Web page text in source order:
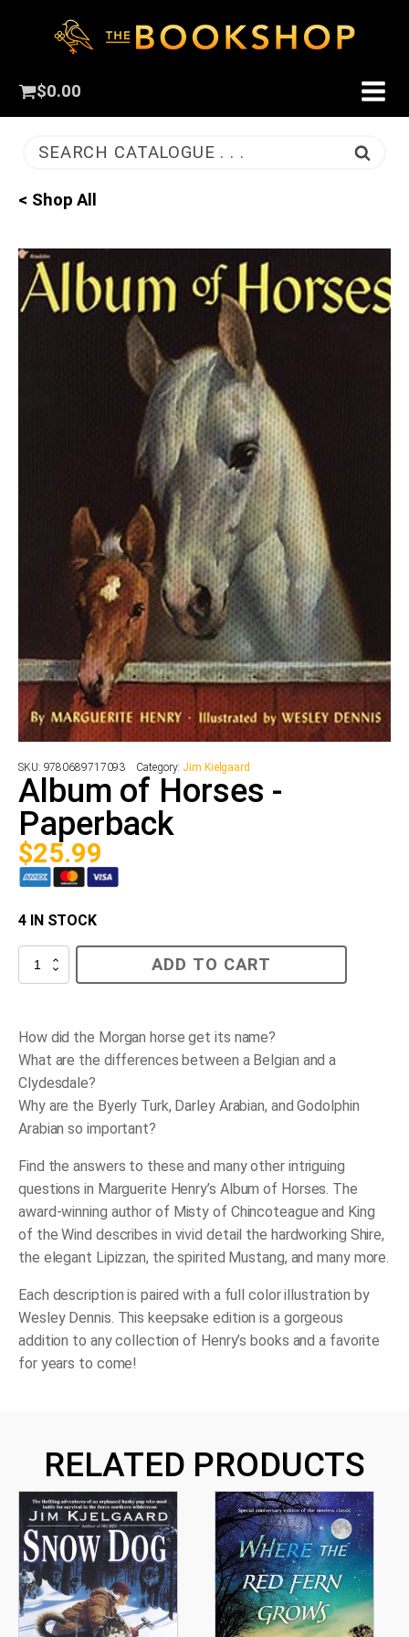
$0.00
SEARCH CATALOGUE . . .
< Shop All
SKU: 9780689717093 Category: Jim Kielgaard
Album of Horses -
Paperback
$25.99
4 IN STOCK
Album
quantity
ADD TO CART
How did the Morgan horse get its name?
What are the differences between a Belgian and a
Clydesdale?
Why are the Byerly Turk, Darley Arabian, and Godolphin
Arabian so important?
Find the answers to these and many other intriguing
questions in Marguerite Henry’s Album of Horses . The
award-winning author of Misty of Chincoteague and King
of the Wind describes in vivid detail the hardworking Shire,
the elegant Lipizzan, the spirited Mustang, and many more.
Each description is paired with a full color illustration by
Wesley Dennis. This keepsake edition is a gorgeous
addition to any collection of Henry’s books and a favorite
for years to come!
RELATED PRODUCTS